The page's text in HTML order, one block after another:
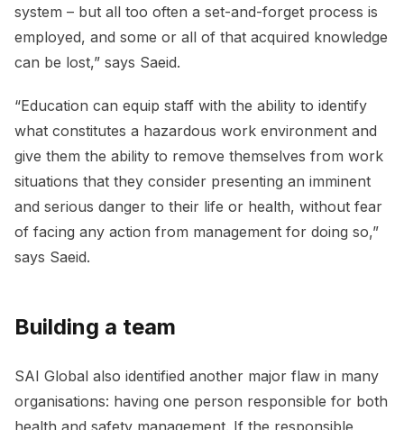
system – but all too often a set-and-forget process is
employed, and some or all of that acquired knowledge
can be lost,” says Saeid.
“Education can equip staff with the ability to identify
what constitutes a hazardous work environment and
give them the ability to remove themselves from work
situations that they consider presenting an imminent
and serious danger to their life or health, without fear
of facing any action from management for doing so,”
says Saeid.
Building a team
SAI Global also identified another major flaw in many
organisations: having one person responsible for both